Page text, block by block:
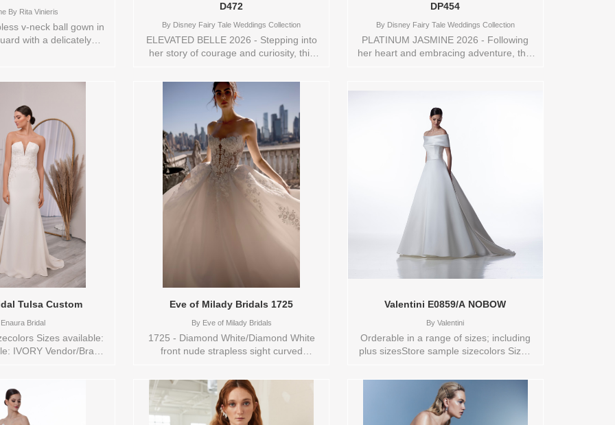
By Rita Vinieris
v-neck ball gown in
with a delicately
movement, finished
Brand: Alyne By Rita
145087 Available
to try-on in store: 14
IVORY
D472
By Disney Fairy Tale Weddings Collection
ELEVATED BELLE 2026 - Stepping into
her story of courage and curiosity, this
captures the magic of Belle’s world. The
scoop neckline and basque waist shape a
graceful, regal silhouette, while the
voluminous skirt moves with storybook
grandeur. The shimmering jacquard
catches the light like the golden glow of
the ballroom, reflecting Belle’s open heart
and her gift for finding — and inspiring —
beauty in every moment. Sizes available:
0,10,12,14,16,18,2,20,22,24,26,28,30,4,6,8,VEIL
Vendor/Brand: Disney Fairy Tale
Weddings Collection , Store style: 145358
Available Sizes and Colors to try-on in
DP454
ByDisney Fairy Tale Weddings Collection
PLATINUM JASMINE 2026 - Following
her heart and embracing adventure, this
bodice is adorned with intricate lace
appliqués and sparkling beading,
capturing light like a sunlit oasis. Perfect
for the bride ready to embark on her own
greatest adventure, this gown celebrates
love, independence, and the magic of
letting your heart lead the way. Sleeves
sold separately. Sizes available:
0,10,12,14,16,18,2,20,22,24,26,28,30,4,6,8,VEIL
Vendor/Brand: Disney Fairy Tale
Weddings Collection , Store style: 145362
Available Sizes and Colors to try-on in
store: 14 ND/CHM/IV/ND
Tulsa Custom
Bridal
Sizes available:
IVORY Vendor/Brand:
10 IVORY
Eve of Milady Bridals 1725
ByEve of Milady Bridals
1725 - Diamond White/Diamond White
front nude strapless sight curved
train. Sizes available: 1
YARD,10,12,14,16,18,2 YARD,20,22,24,3
YARD,4,6,8,CUSTOM,SWATCH,TS,TS-
VL,VEIL Vendor/Brand: Eve of Milady
Valentini E0859/A NOBOW
By Valentini
Orderable in a range of sizes; including
plus sizesStore sample sizecolors Sizes
10,12,14,16,18,2,20,22,24,26,28,4,6,8,SPLIT,TS,TS-
VL,VEIL Vendor/Brand: Valentini , Store
style: 0141973 Available Sizes and
Colors to try-on in store: 12 SILKWHITE